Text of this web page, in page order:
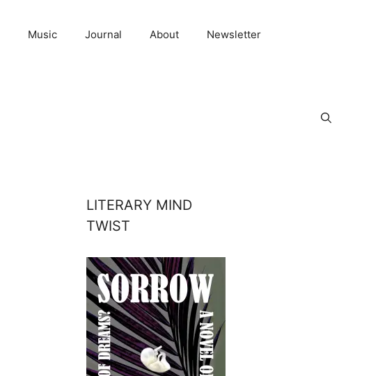
Music Journal About Newsletter
LITERARY MIND
TWIST